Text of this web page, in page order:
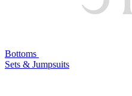
Bottoms
Sets & Jumpsuits